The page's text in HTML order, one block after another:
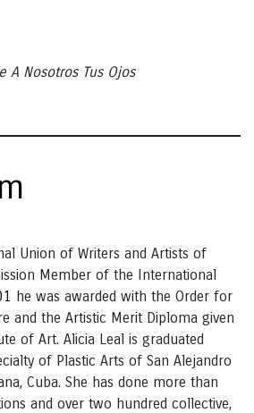
A Nosotros Tus Ojos
Union of Writers and Artists of
Member of the International
he was awarded with the Order for
and the Artistic Merit Diploma given
of Art. Alicia Leal is graduated
of Plastic Arts of San Alejandro
Cuba. She has done more than
and over two hundred collective,